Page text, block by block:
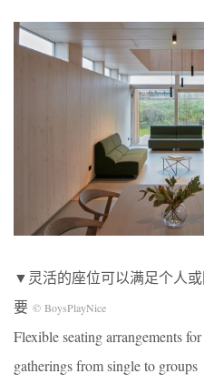
▼灵活的座位可以满足个人
要 © BoysPlayNice
Flexible seating arrangements
gatherings from single to groups